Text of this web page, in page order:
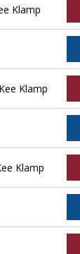
Klamp
Klamp
Klamp